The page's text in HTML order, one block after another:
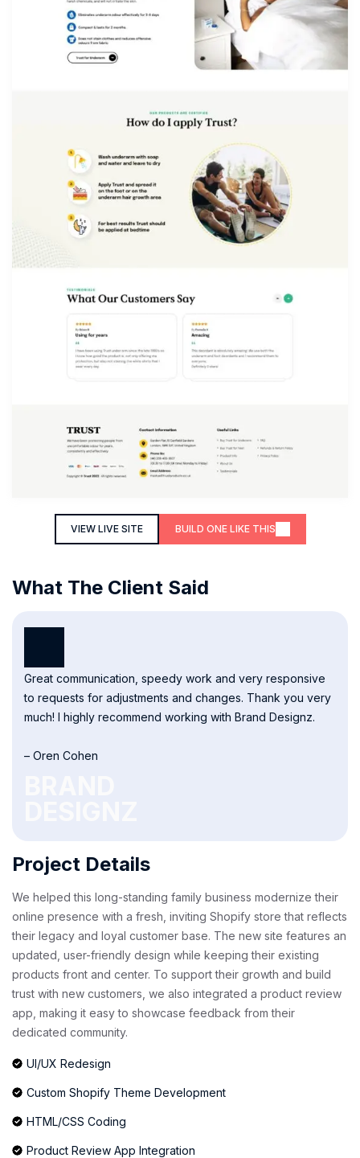
VIEW LIVE SITE BUILD ONE LIKE THIS
What The Client Said
Great communication, speedy work and very responsive
to requests for adjustments and changes. Thank you very
much! I highly recommend working with Brand Designz.
– Oren Cohen
Project Details
We helped this long-standing family business modernize their
online presence with a fresh, inviting Shopify store that reflects
their legacy and loyal customer base. The new site features an
updated, user-friendly design while keeping their existing
products front and center. To support their growth and build
trust with new customers, we also integrated a product review
app, making it easy to showcase feedback from their
dedicated community.
UI/UX Redesign
Custom Shopify Theme Development
HTML/CSS Coding
Product Review App Integration